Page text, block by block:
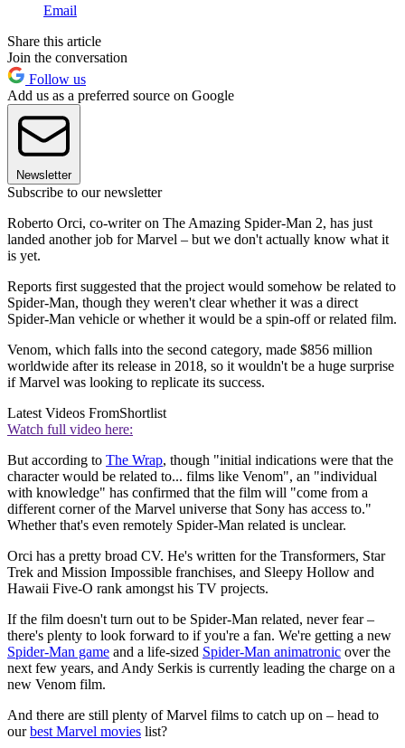
Email
Share this article
Join the conversation
Follow us
Add us as a preferred source on Google
Newsletter
Subscribe to our newsletter
Roberto Orci, co-writer on The Amazing Spider-Man 2, has just
landed another job for Marvel – but we don't actually know what it
is yet.
Reports first suggested that the project would somehow be related to
Spider-Man, though they weren't clear whether it was a direct
Spider-Man vehicle or whether it would be a spin-off or related film.
Venom, which falls into the second category, made $856 million
worldwide after its release in 2018, so it wouldn't be a huge surprise
if Marvel was looking to replicate its success.
Latest Videos FromShortlist
Watch full video here:
But according to The Wrap, though "initial indications were that the
character would be related to... films like Venom", an "individual
with knowledge" has confirmed that the film will "come from a
different corner of the Marvel universe that Sony has access to."
Whether that's even remotely Spider-Man related is unclear.
Orci has a pretty broad CV. He's written for the Transformers, Star
Trek and Mission Impossible franchises, and Sleepy Hollow and
Hawaii Five-O rank amongst his TV projects.
If the film doesn't turn out to be Spider-Man related, never fear –
there's plenty to look forward to if you're a fan. We're getting a new
Spider-Man game and a life-sized Spider-Man animatronic over the
next few years, and Andy Serkis is currently leading the charge on a
new Venom film.
And there are still plenty of Marvel films to catch up on – head to
ourbest Marvel movies list?